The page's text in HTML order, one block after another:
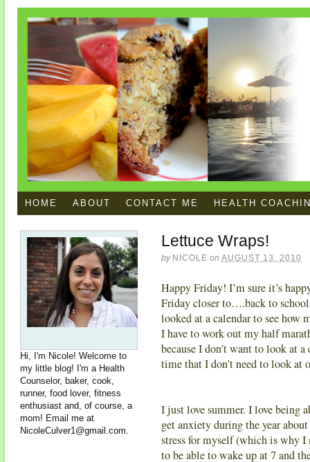
HOME ABOUT CONTACT ME HEALTH
Lettuce Wraps!
by NICOLE on AUGUST 13, 2010
Happy Friday! I’m sure it’s
Friday closer to….back to
looked at a calendar to see how
I have to work out my half
because I don’t want to look at
time that I don’t need to look at
I just love summer. I love being
get anxiety during the year
stress for myself (which is why I
to be able to wake up at 7 and
Hi, I'm Nicole! Welcome to
my little blog! I'm a Health
Counselor, baker, cook,
runner, food lover, fitness
enthusiast and, of course, a
mom! Email me at
NicoleCulver1@gmail.com